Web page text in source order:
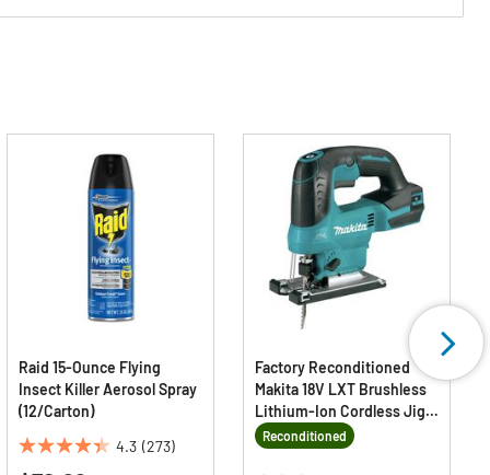
Raid 15-Ounce Flying
Insect Killer Aerosol Spray
(12/Carton)
4.3 (273)
4.3
Factory Reconditioned
Makita 18V LXT Brushless
Lithium-Ion Cordless Jig
Saw (Tool Only)
Reconditioned